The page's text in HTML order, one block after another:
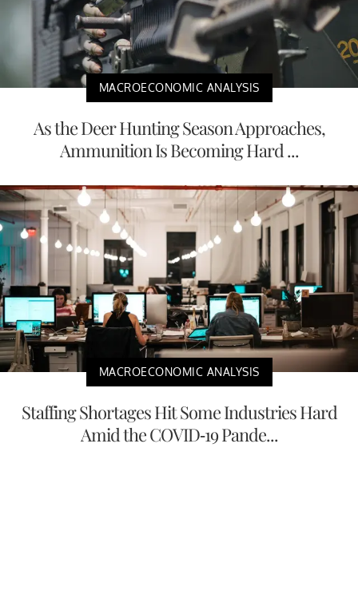
MACROECONOMIC ANALYSIS
As the Deer Hunting Season Approaches,
Ammunition Is Becoming Hard ...
MACROECONOMIC ANALYSIS
Staffing Shortages Hit Some Industries Hard
Amid the COVID-19 Pande...